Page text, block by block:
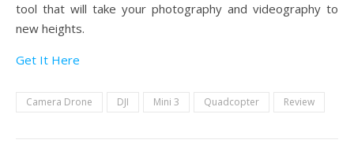
tool that will take your photography and videography to
new heights.
Get It Here
Camera Drone DJI Mini 3 Quadcopter Review